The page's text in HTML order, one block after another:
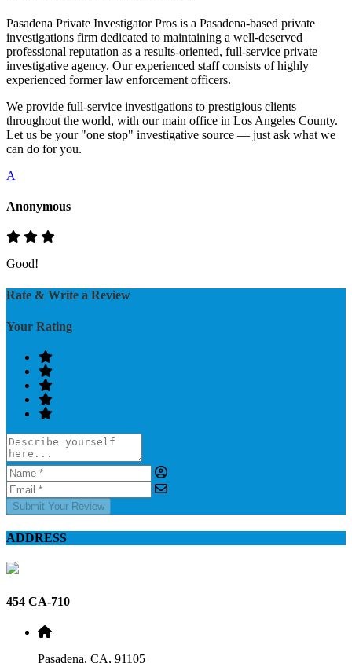
Pasadena Private Investigator Pros is a Pasadena-based private
investigations firm dedicated to maintaining a well-deserved
professional reputation as a results-oriented, full-service private
investigative agency. Our experienced staff consists of highly
experienced former law enforcement officers.
We provide full-service investigations to prestigious clients
throughout the world, with our main office in Los Angeles County.
Let us be your "one stop" investigative source — just ask what we
can do for you.
A
Anonymous
Good!
Rate & Write a Review
Your Rating
Submit Your Review
ADDRESS
454 CA-710
Pasadena, CA, 91105